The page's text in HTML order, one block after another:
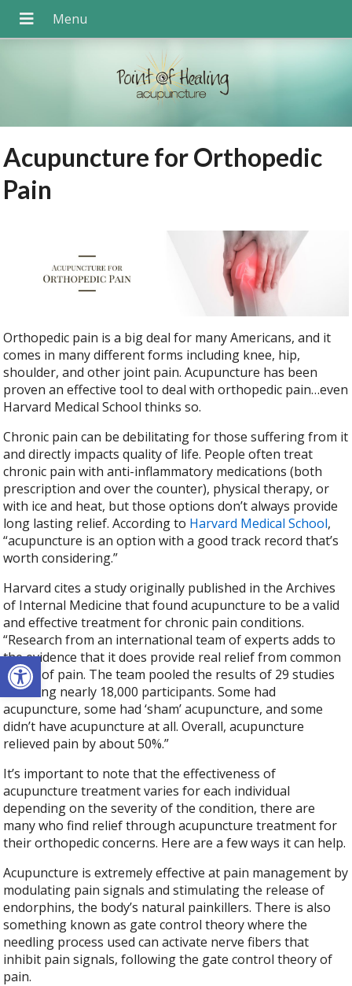
Open toolbar
Acupuncture for Orthopedic
Pain
Orthopedic pain is a big deal for many Americans, and it
comes in many different forms including knee, hip,
shoulder, and other joint pain. Acupuncture has been
proven an effective tool to deal with orthopedic pain…even
Harvard Medical School thinks so.
Chronic pain can be debilitating for those suffering from it
and directly impacts quality of life. People often treat
chronic pain with anti-inflammatory medications (both
prescription and over the counter), physical therapy, or
with ice and heat, but those options don’t always provide
long lasting relief. According to Harvard Medical School,
“acupuncture is an option with a good track record that’s
worth considering.”
Harvard cites a study originally published in the Archives
of Internal Medicine that found acupuncture to be a valid
and effective treatment for chronic pain conditions.
“Research from an international team of experts adds to
the evidence that it does provide real relief from common
forms of pain. The team pooled the results of 29 studies
involving nearly 18,000 participants. Some had
acupuncture, some had ‘sham’ acupuncture, and some
didn’t have acupuncture at all. Overall, acupuncture
relieved pain by about 50%.”
It’s important to note that the effectiveness of
acupuncture treatment varies for each individual
depending on the severity of the condition, there are
many who find relief through acupuncture treatment for
their orthopedic concerns. Here are a few ways it can help.
Acupuncture is extremely effective at pain management by
modulating pain signals and stimulating the release of
endorphins, the body’s natural painkillers. There is also
something known as gate control theory where the
needling process used can activate nerve fibers that
inhibit pain signals, following the gate control theory of
pain.